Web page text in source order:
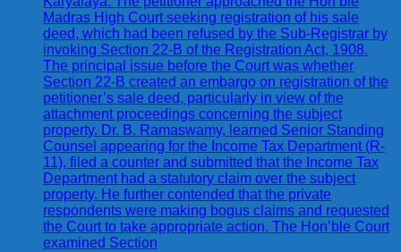
Madras High Court seeking registration of his sale
deed, which had been refused by the Sub-Registrar by
invoking Section 22-B of the Registration Act, 1908.
The principal issue before the Court was whether
Section 22-B created an embargo on registration of the
petitioner’s sale deed, particularly in view of the
attachment proceedings concerning the subject
property. Dr. B. Ramaswamy, learned Senior Standing
Counsel appearing for the Income Tax Department (R-
11), filed a counter and submitted that the Income Tax
Department had a statutory claim over the subject
property. He further contended that the private
respondents were making bogus claims and requested
the Court to take appropriate action. The Hon’ble Court
examined Section